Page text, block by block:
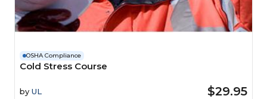
OSHA Compliance
Cold Stress Course
by UL $29.95